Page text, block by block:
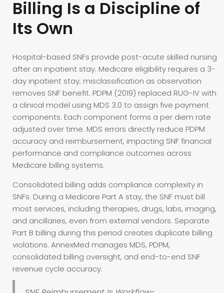
Billing Is a Discipline of
Its Own
Hospital-based SNFs provide post-acute skilled nursing
after an inpatient stay. Medicare eligibility requires a 3-
day inpatient stay; misclassification as observation
removes SNF benefit. PDPM (2019) replaced RUG-IV with
a clinical model using MDS 3.0 to assign five payment
components. Each component forms a per diem rate
adjusted over time. MDS errors directly reduce PDPM
accuracy and reimbursement, impacting SNF financial
performance and compliance outcomes across
Medicare billing systems.
Consolidated billing adds compliance complexity in
SNFs. During a Medicare Part A stay, the SNF must bill
most services, including therapies, drugs, labs, imaging,
and ancillaries, even from external vendors. Separate
Part B billing during this period creates duplicate billing
violations. AnnexMed manages MDS, PDPM,
consolidated billing oversight, and end-to-end SNF
revenue cycle accuracy.